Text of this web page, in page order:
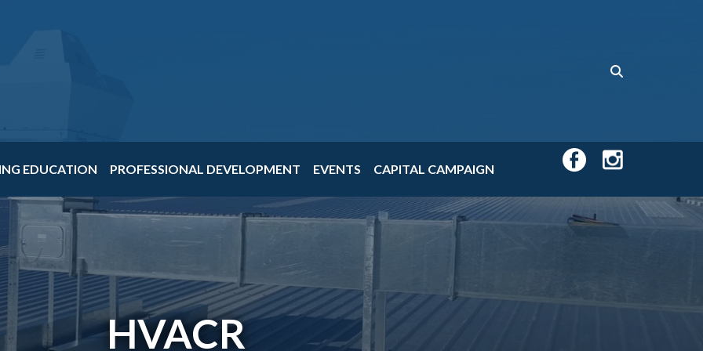
EDUCATION PROFESSIONAL DEVELOPMENT EVENTS CAPITAL CAMPAIGN
HVACR